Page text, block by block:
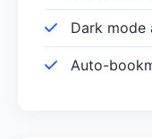
Dark mode
Auto-